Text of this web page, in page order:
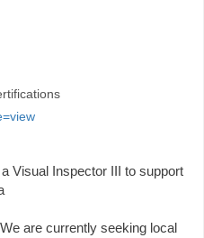
Visual Inspector III to support
are currently seeking local